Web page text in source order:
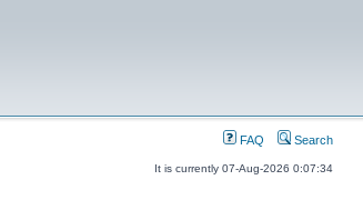
FAQ Search
It is currently 07-Aug-2026 0:07:34